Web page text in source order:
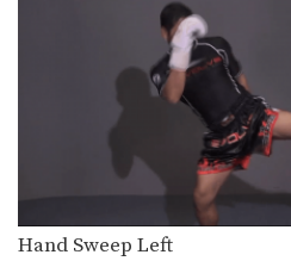
Low Kick
The low kick
technique
Push Kick
The push
commonly…
Right Cross
The right
punch. The
Hand Sweep Left